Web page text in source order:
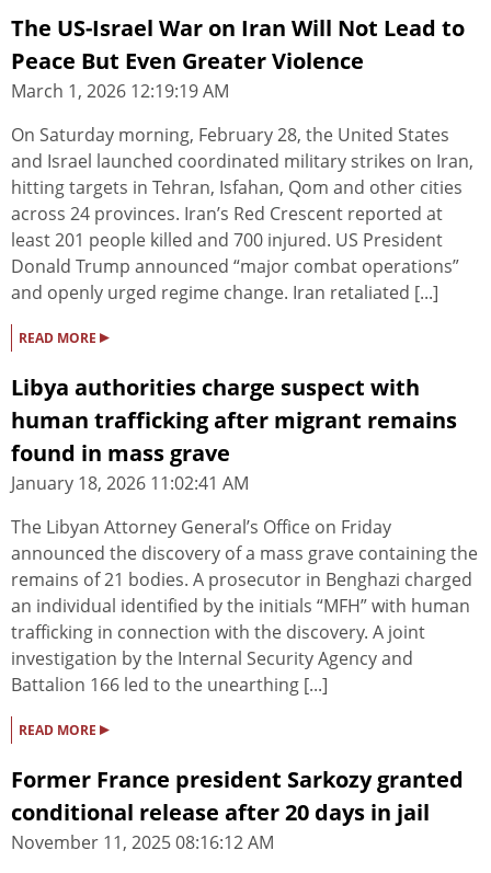
The US-Israel War on Iran Will Not Lead to
Peace But Even Greater Violence
March 1, 2026 12:19:19 AM
On Saturday morning, February 28, the United States
and Israel launched coordinated military strikes on Iran,
hitting targets in Tehran, Isfahan, Qom and other cities
across 24 provinces. Iran’s Red Crescent reported at
least 201 people killed and 700 injured. US President
Donald Trump announced “major combat operations”
and openly urged regime change. Iran retaliated [...]
READ MORE ▸
Libya authorities charge suspect with
human trafficking after migrant remains
found in mass grave
January 18, 2026 11:02:41 AM
The Libyan Attorney General’s Office on Friday
announced the discovery of a mass grave containing the
remains of 21 bodies. A prosecutor in Benghazi charged
an individual identified by the initials “MFH” with human
trafficking in connection with the discovery. A joint
investigation by the Internal Security Agency and
Battalion 166 led to the unearthing [...]
READ MORE ▸
Former France president Sarkozy granted
conditional release after 20 days in jail
November 11, 2025 08:16:12 AM